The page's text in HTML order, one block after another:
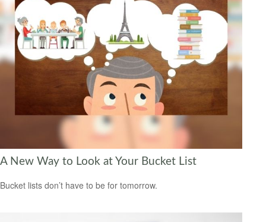
A New Way to Look at Your Bucket List
Bucket lists don’t have to be for tomorrow.